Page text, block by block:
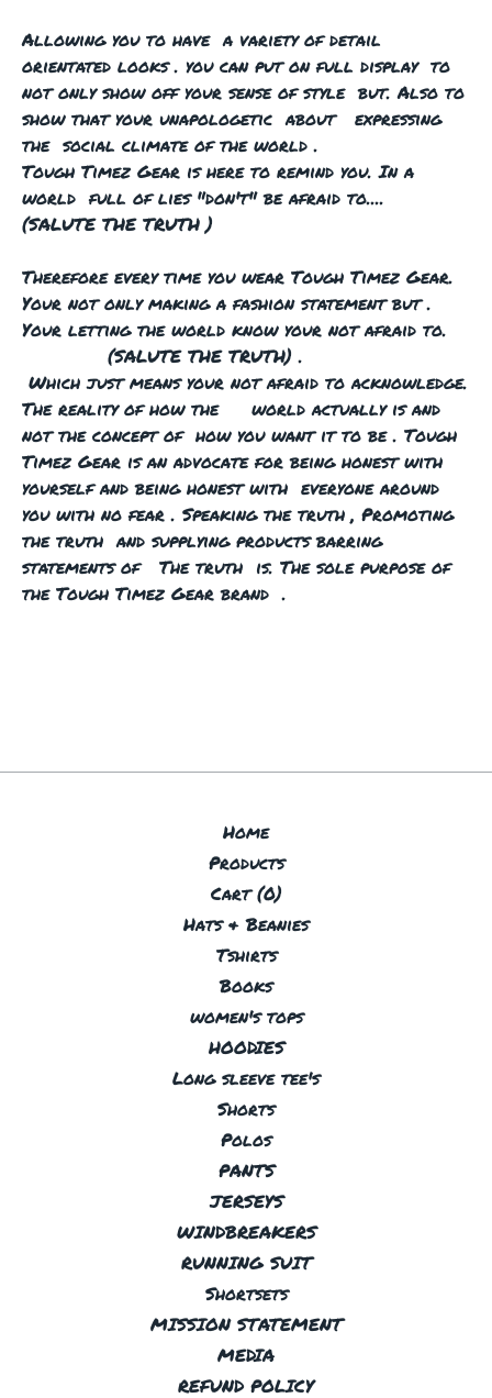
Allowing you to have a variety of detail
orientated looks . you can put on full display to
not only show off your sense of style but. Also to
show that your unapologetic about expressing
the social climate of the world .
Tough Timez Gear is here to remind you. In a
world full of lies "don't" be afraid to....
(SALUTE THE TRUTH )
Therefore every time you wear Tough Timez Gear.
Your not only making a fashion statement but .
Your letting the world know your not afraid to.
(SALUTE THE TRUTH) .
Which just means your not afraid to acknowledge.
The reality of how the world actually is and
not the concept of how you want it to be . Tough
Timez Gear is an advocate for being honest with
yourself and being honest with everyone around
you with no fear . Speaking the truth , Promoting
the truth and supplying products barring
statements of The truth is. The sole purpose of
the Tough Timez Gear brand .
Home
Products
Cart (0)
Hats & Beanies
Tshirts
Books
women's tops
HOODIES
Long sleeve tee's
Shorts
Polos
PANTS
JERSEYS
WINDBREAKERS
RUNNING SUIT
Shortsets
MISSION STATEMENT
MEDIA
REFUND POLICY